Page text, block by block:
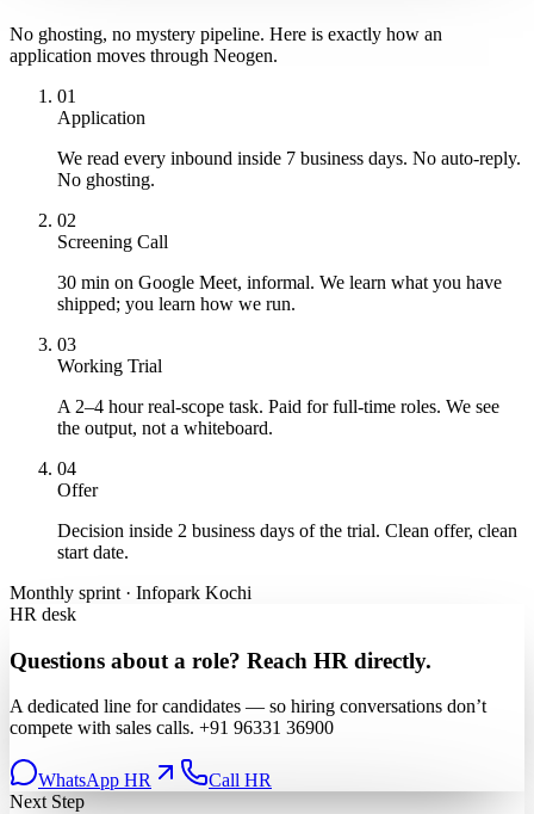
No ghosting, no mystery pipeline. Here is exactly how an
application moves through Neogen.
01
Application
We read every inbound inside 7 business days. No auto-reply.
No ghosting.
02
Screening Call
30 min on Google Meet, informal. We learn what you have
shipped; you learn how we run.
03
Working Trial
A 2–4 hour real-scope task. Paid for full-time roles. We see
the output, not a whiteboard.
04
Offer
Decision inside 2 business days of the trial. Clean offer, clean
start date.
Monthly sprint · Infopark Kochi
HR desk
Questions about a role? Reach HR directly.
A dedicated line for candidates — so hiring conversations don’t
compete with sales calls. +91 96331 36900
WhatsApp HR
Call HR
Next Step